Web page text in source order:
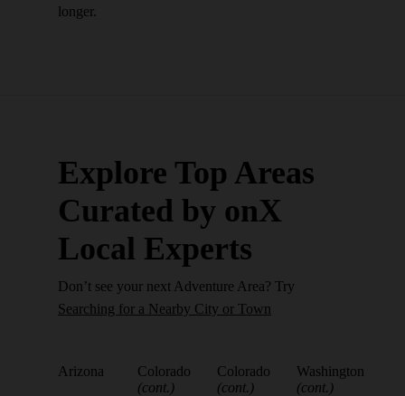
longer.
Explore Top Areas
Curated by onX
Local Experts
Don’t see your next Adventure Area? Try
Searching for a Nearby City or Town
Arizona
Colorado
(cont.)
Colorado
(cont.)
Washington
(cont.)